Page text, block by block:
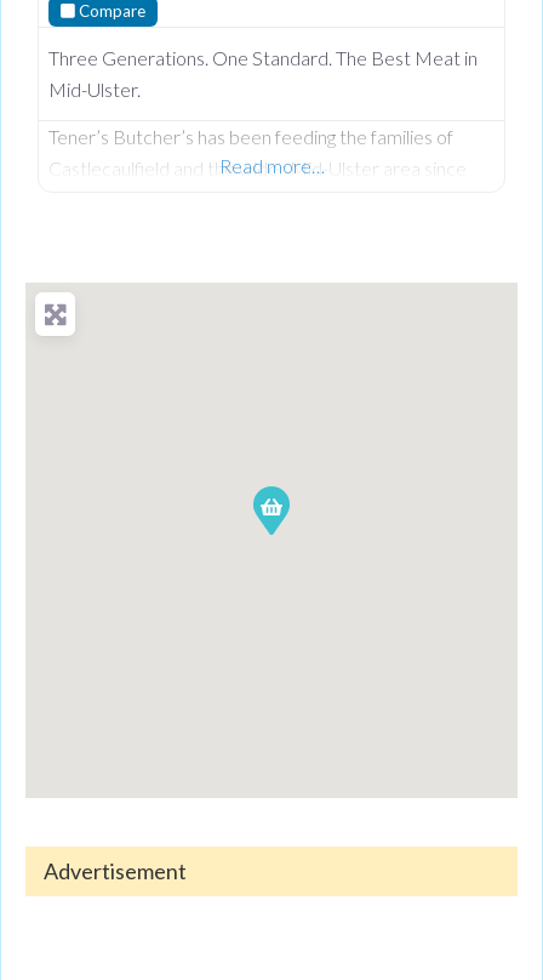
Compare
Three Generations. One Standard. The Best Meat in
Mid-Ulster.
Tener’s Butcher’s has been feeding the families of
Castlecaulfield and the wider Mid-Ulster area since
traditional shop on Main Street blends old-school
butchery with highly popular, freshly prepared counter
Read more…
Advertisement